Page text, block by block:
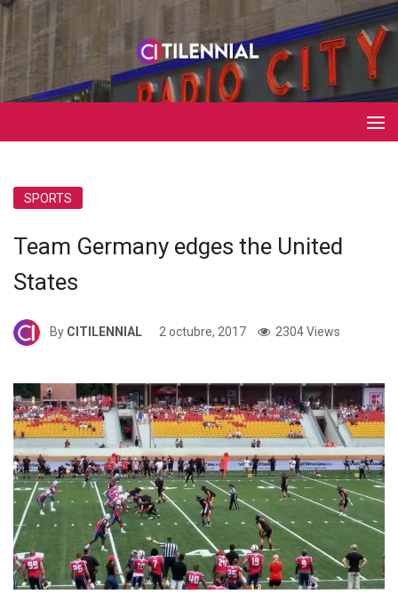
SPORTS
Team Germany edges the United
States
By CITILENNIAL 2 octubre, 2017 2304 Views